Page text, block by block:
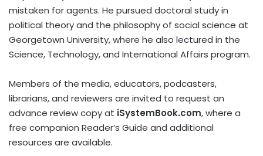
mistaken for agents. He pursued doctoral study in
political theory and the philosophy of social science at
Georgetown University, where he also lectured in the
Science, Technology, and International Affairs program.
Members of the media, educators, podcasters,
librarians, and reviewers are invited to request an
advance review copy at iSystemBook.com, where a
free companion Reader’s Guide and additional
resources are available.